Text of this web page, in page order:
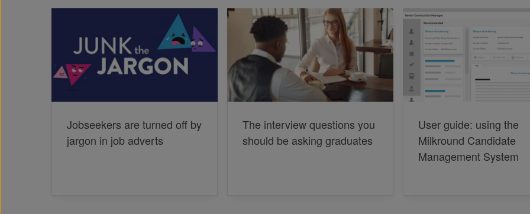
Jobseekers are turned off by
jargon in job adverts
The interview questions you
should be asking graduates
User guide: using the
Milkround Candidate
Management System